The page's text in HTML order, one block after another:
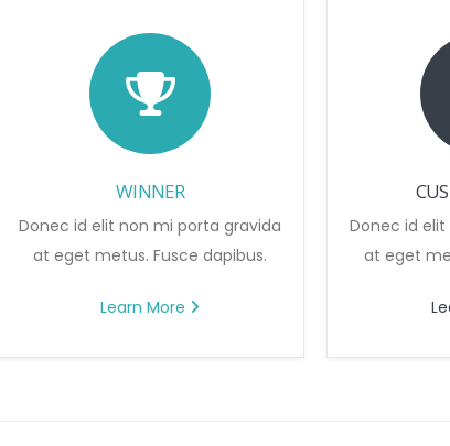
WINNER
Donec id elit non mi porta gravida
at eget metus. Fusce dapibus.
Learn More
Donec id
at eget